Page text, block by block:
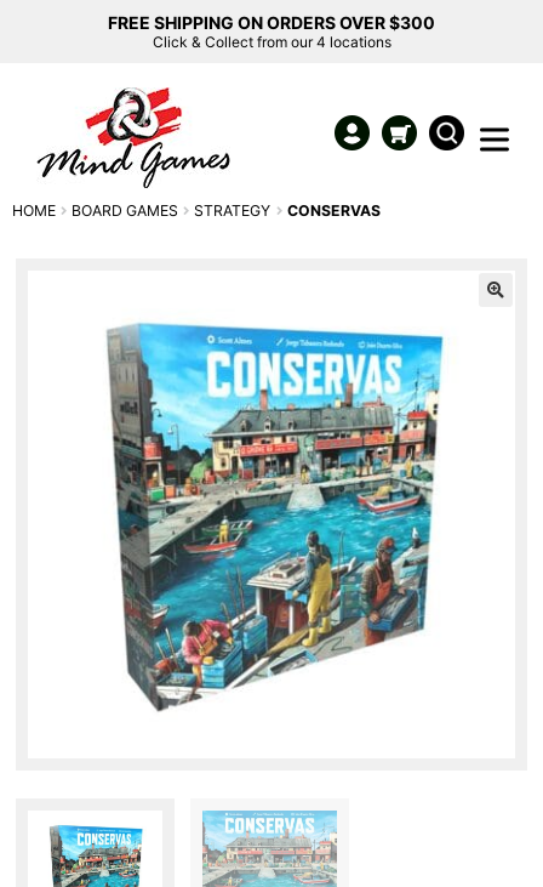
FREE SHIPPING ON ORDERS OVER $300
Click & Collect from our 4 locations
HOME BOARD GAMES STRATEGY CONSERVAS